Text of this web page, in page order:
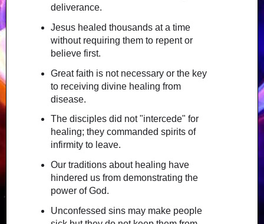
deliverance.
Jesus healed thousands at a time
without requiring them to repent or
believe first.
Great faith is not necessary or the key
to receiving divine healing from
disease.
The disciples did not "intercede" for
healing; they commanded spirits of
infirmity to leave.
Our traditions about healing have
hindered us from demonstrating the
power of God.
Unconfessed sins may make people